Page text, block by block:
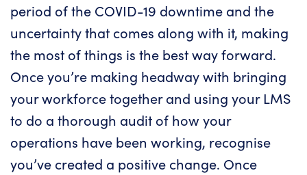
period of the COVID-19 downtime and the
uncertainty that comes along with it, making
the most of things is the best way forward.
Once you’re making headway with bringing
your workforce together and using your LMS
to do a thorough audit of how your
operations have been working, recognise
you’ve created a positive change. Once